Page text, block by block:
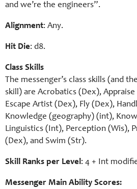
and we’re the engineers”.
Alignment: Any.
Hit Die: d8.
Class Skills
The messenger’s class skills (and
skill) are Acrobatics (Dex), Appraise
Escape Artist (Dex), Fly (Dex),
Knowledge (geography) (int),
Linguistics (Int), Perception (Wis),
(Dex), and Swim (Str).
Skill Ranks per Level: 4 + Int
Messenger Main Ability Scores: